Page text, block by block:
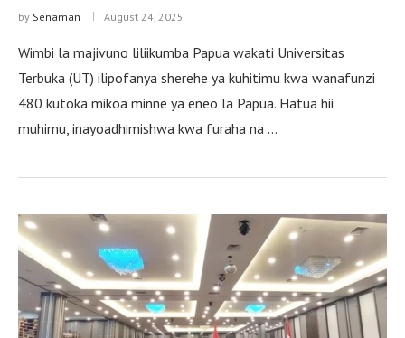
by Senaman August 24, 2025
Wimbi la majivuno liliikumba Papua wakati Universitas
Terbuka (UT) ilipofanya sherehe ya kuhitimu kwa wanafunzi
480 kutoka mikoa minne ya eneo la Papua. Hatua hii
muhimu, inayoadhimishwa kwa furaha na …